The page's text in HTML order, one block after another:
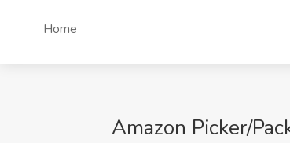
Home
Amazon Picker/